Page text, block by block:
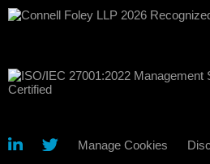
Manage Cookies